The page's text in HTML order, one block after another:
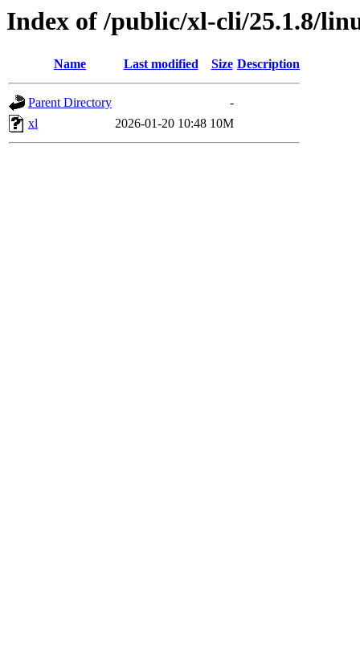
Index of /public/xl-cli/25.1.8/
Name Last modified Size Description
Parent Directory
-
xl
2026-01-20 10:48 10M